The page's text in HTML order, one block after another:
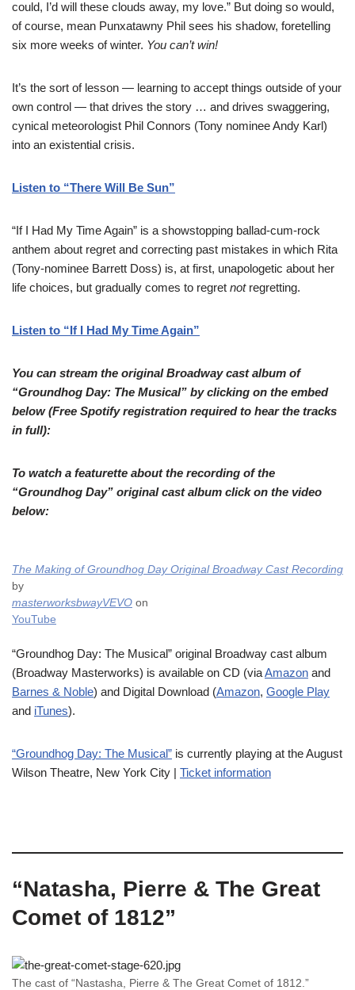
could, I’d will these clouds away, my love.” But doing so would,
of course, mean Punxatawny Phil sees his shadow, foretelling
six more weeks of winter. You can’t win!
It’s the sort of lesson — learning to accept things outside of your
own control — that drives the story … and drives swaggering,
cynical meteorologist Phil Connors (Tony nominee Andy Karl)
into an existential crisis.
Listen to “There Will Be Sun”
“If I Had My Time Again” is a showstopping ballad-cum-rock
anthem about regret and correcting past mistakes in which Rita
(Tony-nominee Barrett Doss) is, at first, unapologetic about her
life choices, but gradually comes to regret notregretting.
Listen to “If I Had My Time Again”
You can stream the original Broadway cast album of
“Groundhog Day: The Musical” by clicking on the embed
below (Free Spotify registration required to hear the tracks
in full):
To watch a featurette about the recording of the
“Groundhog Day” original cast album click on the video
below:
The Making of Groundhog Day Original Broadway Cast Recording
by
masterworksbwayVEVO on
YouTube
“Groundhog Day: The Musical” original Broadway cast album
(Broadway Masterworks) is available on CD (viaAmazon and
Barnes & Noble) and Digital Download (Amazon, Google Play
and iTunes).
“Groundhog Day: The Musical” is currently playing at the August
Wilson Theatre, New York City | Ticket information
“Natasha, Pierre & The Great
Comet of 1812”
The cast of “Nastasha, Pierre & The Great Comet of 1812.”